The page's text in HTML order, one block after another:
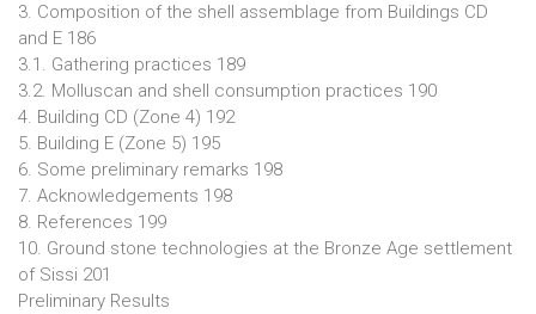
3. Composition of the shell assemblage from Buildings CD
and E 186
3.1. Gathering practices 189
3.2. Molluscan and shell consumption practices 190
4. Building CD (Zone 4) 192
5. Building E (Zone 5) 195
6. Some preliminary remarks 198
7. Acknowledgements 198
8. References 199
10. Ground stone technologies at the Bronze Age settlement
of Sissi 201
Preliminary Results